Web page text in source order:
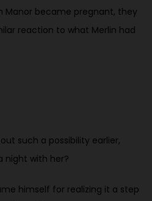
Manor became pregnant, they
reaction to what Merlin had
such a possibility earlier,
night with her?
himself for realizing it a step